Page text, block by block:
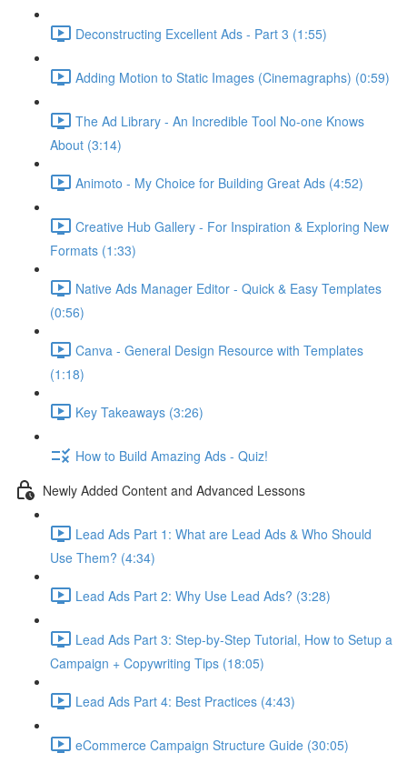
Deconstructing Excellent Ads - Part 3 (1:55)
Adding Motion to Static Images (Cinemagraphs) (0:59)
The Ad Library - An Incredible Tool No-one Knows
About (3:14)
Animoto - My Choice for Building Great Ads (4:52)
Creative Hub Gallery - For Inspiration & Exploring New
Formats (1:33)
Native Ads Manager Editor - Quick & Easy Templates
(0:56)
Canva - General Design Resource with Templates
(1:18)
Key Takeaways (3:26)
How to Build Amazing Ads - Quiz!
Newly Added Content and Advanced Lessons
Lead Ads Part 1: What are Lead Ads & Who Should
Use Them? (4:34)
Lead Ads Part 2: Why Use Lead Ads? (3:28)
Lead Ads Part 3: Step-by-Step Tutorial, How to Setup a
Campaign + Copywriting Tips (18:05)
Lead Ads Part 4: Best Practices (4:43)
eCommerce Campaign Structure Guide (30:05)